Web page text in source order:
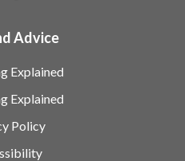
Advice
Explained
Explained
Policy